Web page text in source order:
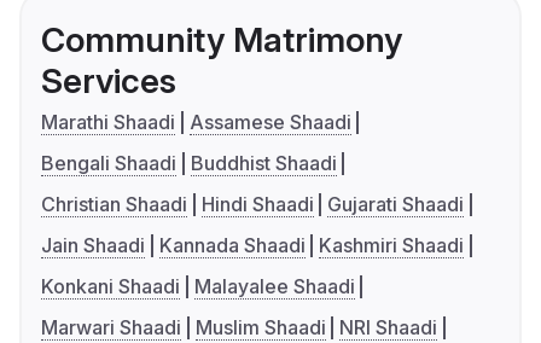
Community Matrimony
Services
Marathi Shaadi
Assamese Shaadi
Bengali Shaadi
Buddhist Shaadi
Christian Shaadi
Hindi Shaadi
Gujarati Shaadi
Jain Shaadi
Kannada Shaadi
Kashmiri Shaadi
Konkani Shaadi
Malayalee Shaadi
Marwari Shaadi
Muslim Shaadi
NRI Shaadi